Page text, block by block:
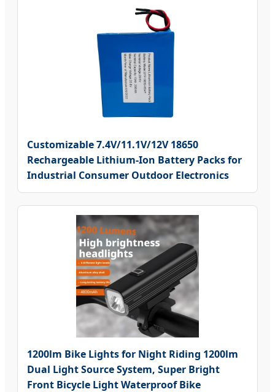
Customizable 7.4V/11.1V/12V 18650
Rechargeable Lithium-Ion Battery Packs for
Industrial Consumer Outdoor Electronics
1200lm Bike Lights for Night Riding 1200lm
Dual Light Source System, Super Bright
Front Bicycle Light Waterproof Bike